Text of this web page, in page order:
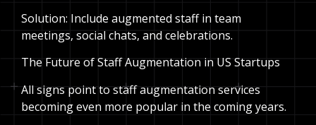
Solution: Include augmented staff in team
meetings, social chats, and celebrations.
The Future of Staff Augmentation in US Startups
All signs point to staff augmentation services
becoming even more popular in the coming years.